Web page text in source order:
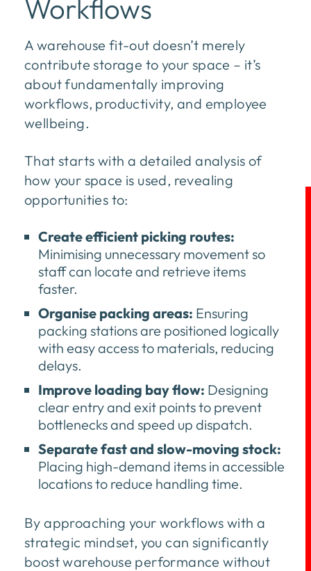
Workflows
A warehouse fit-out doesn’t merely
contribute storage to your space – it’s
about fundamentally improving
workflows, productivity, and employee
wellbeing.
That starts with a detailed analysis of
how your space is used, revealing
opportunities to:
Create efficient picking routes:
Minimising unnecessary movement so
staff can locate and retrieve items
faster.
Organise packing areas: Ensuring
packing stations are positioned logically
with easy access to materials, reducing
delays.
Improve loading bay flow: Designing
clear entry and exit points to prevent
bottlenecks and speed up dispatch.
Separate fast and slow-moving stock:
Placing high-demand items in accessible
locations to reduce handling time.
By approaching your workflows with a
strategic mindset, you can significantly
boost warehouse performance without